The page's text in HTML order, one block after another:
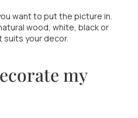
want to put the picture in.
wood, white, black or
suits your decor.
my